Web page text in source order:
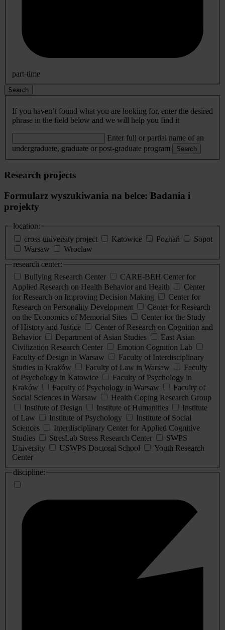
part-time
Search
If you haven’t found what you are looking for, enter the desired
phrase in the field below and we will help you find it
Enter full or partial name of an
undergraduate, graduate or post-graduate program
Search
Research projects
Formularz wyszukiwania na belce: Badania i
projekty
location:
cross-university project
Katowice Poznań
Sopot
Warsaw
Wrocław
research center:
Bullying Research Center
CARE-BEH Center for
Applied Research on Health Behavior and Health
Center
for Research on Improving Decision Making
Center for
Research on Personality Development
Center for Research
on the Economics of Memorial Sites
Center for the Study
of History and Justice
Center of Research on Cognition and
Behavior
Department of Asian Studies
East Asian
Civilization Research Center
Emotion Cognition Lab
Faculty of Design in Warsaw
Faculty of Interdisciplinary
Studies in Kraków
Faculty of Law in Warsaw
Faculty
of Psychology in Katowice
Faculty of Psychology in
Kraków
Faculty of Psychology in Warsaw
Faculty of
Social Sciences in Warsaw
Health Coping Research Group
Institute of Design
Institute of Humanities
Institute
of Law
Institute of Psychology
Institute of Social
Sciences
Interdisciplinary Center for Applied Cognitive
Studies
StresLab Stress Research Center
SWPS
University
USWPS Doctoral School
Youth Research
Center
discipline: